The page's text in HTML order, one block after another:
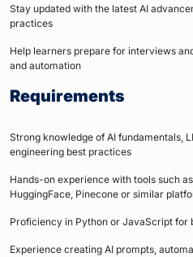
Stay updated with the latest AI
practices
Help learners prepare for interviews
and automation
Requirements
Strong knowledge of AI fundamentals,
engineering best practices
Hands-on experience with tools such
HuggingFace, Pinecone or similar
Proficiency in Python or JavaScript for
Experience creating AI prompts,